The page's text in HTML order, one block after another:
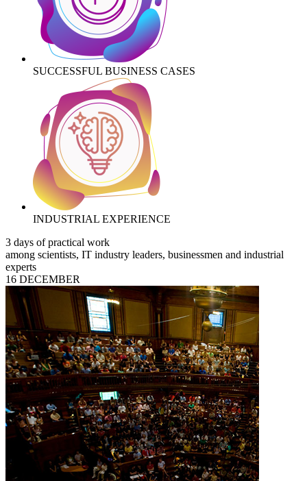
SUCCESSFUL BUSINESS CASES
INDUSTRIAL EXPERIENCE
3 days of practical work
among scientists, IT industry leaders, businessmen and industrial
experts
16 DECEMBER